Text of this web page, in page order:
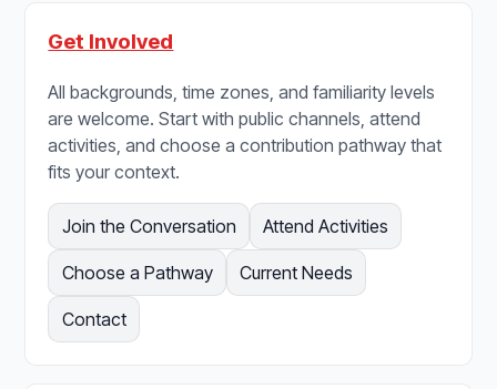
Get Involved
All backgrounds, time zones, and familiarity levels
are welcome. Start with public channels, attend
activities, and choose a contribution pathway that
fits your context.
Join the Conversation Attend Activities
Choose a Pathway Current Needs
Contact